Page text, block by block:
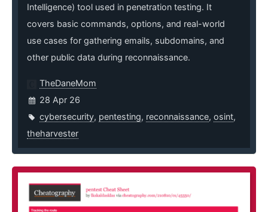
Intelligence) tool used in penetration testing. It
covers basic commands, options, and real-world
use cases for gathering emails, subdomains, and
other public data during reconnaissance.
TheDaneMom
28 Apr 26
cybersecurity, pentesting, reconnaissance, osint,
theharvester